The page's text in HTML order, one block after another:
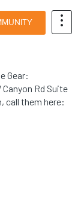
Gear:
Canyon Rd Suite
call them here: